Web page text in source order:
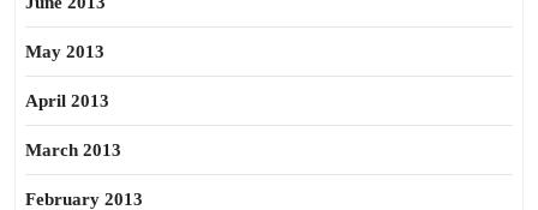
May 2013
April 2013
March 2013
February 2013